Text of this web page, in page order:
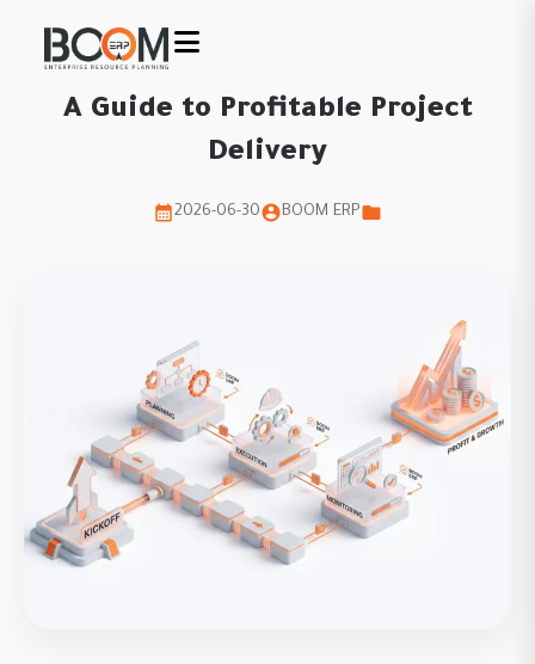
A Guide to Profitable Project
Delivery
2026-06-30 BOOM ERP